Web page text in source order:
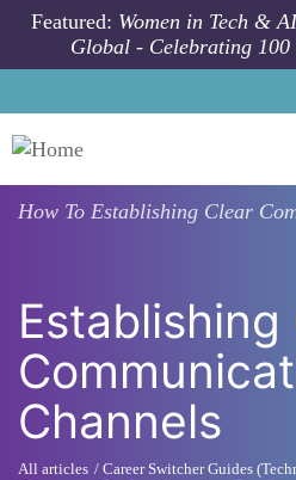
Skip to main content
Featured: Women in Tech &
Global - Celebrating 100
How To Establishing Clear
Establishing
Channels
All articles Career Switcher Guides